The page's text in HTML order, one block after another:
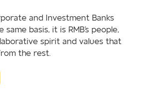
and Investment Banks
basis, it is RMB's people,
spirit and values that
the rest.